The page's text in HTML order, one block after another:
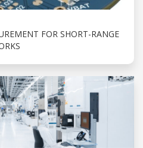
FOR SHORT-RANGE